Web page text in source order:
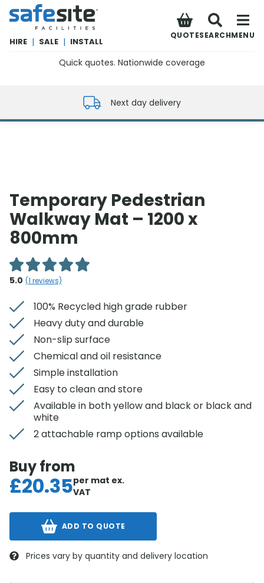
SafeSite Facilities
HIRE | SALE | INSTALL
QUOTESEARCHMENU
Quick quotes. Nationwide coverage
Next day delivery
Temporary Pedestrian
Walkway Mat – 1200 x
800mm
5.0 (1 reviews)
100% Recycled high grade rubber
Heavy duty and durable
Non-slip surface
Chemical and oil resistance
Simple installation
Easy to clean and store
Available in both yellow and black or black and
white
2 attachable ramp options available
Buy from
£20.35per mat ex.
VAT
ADD TO QUOTE
Prices vary by quantity and delivery location